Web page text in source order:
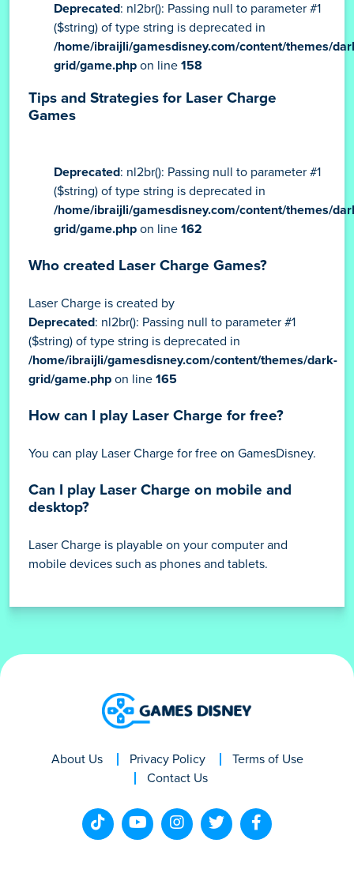
Deprecated: nl2br(): Passing null to parameter #1
($string) of type string is deprecated in
/home/ibraijli/gamesdisney.com/content/themes/
grid/game.php on line 158
Tips and Strategies for Laser Charge
Games
Deprecated: nl2br(): Passing null to parameter #1
($string) of type string is deprecated in
/home/ibraijli/gamesdisney.com/content/themes/
grid/game.php on line 162
Who created Laser Charge Games?
Laser Charge is created by
Deprecated: nl2br(): Passing null to parameter #1
($string) of type string is deprecated in
/home/ibraijli/gamesdisney.com/content/themes/dark-
grid/game.php on line 165
How can I play Laser Charge for free?
You can play Laser Charge for free on GamesDisney.
Can I play Laser Charge on mobile and
desktop?
Laser Charge is playable on your computer and
mobile devices such as phones and tablets.
About Us Privacy Policy
Terms of Use
Contact Us